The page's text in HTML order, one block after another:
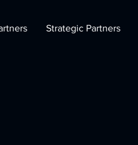
Strategic Partners